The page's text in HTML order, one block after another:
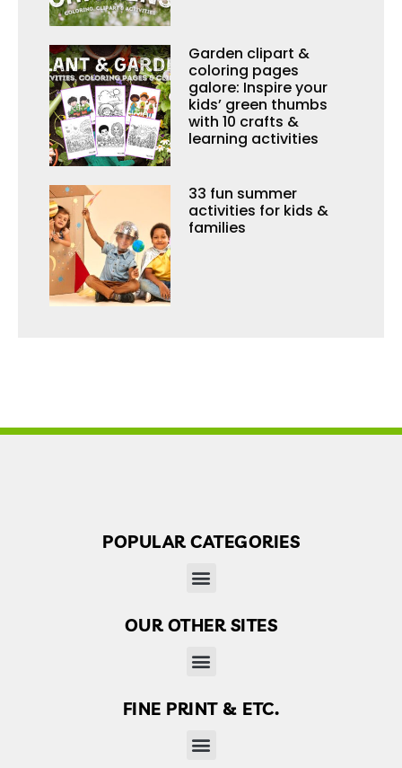
Garden clipart &
coloring pages
galore: Inspire your
kids’ green thumbs
with 10 crafts &
learning activities
33 fun summer
activities for kids &
families
POPULAR CATEGORIES
OUR OTHER SITES
FINE PRINT & ETC.